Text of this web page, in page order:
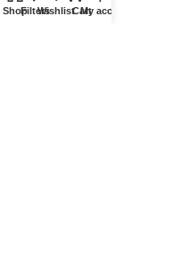
NAVIGATION
ShopFiltersWishlistCartMy account